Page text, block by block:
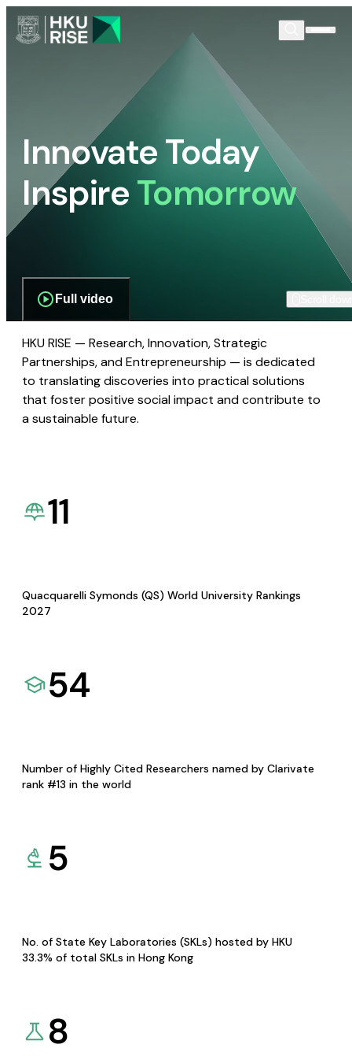
Innovate Today
InspireTomorrow
Full video
HKU RISE — Research, Innovation, Strategic
Partnerships, and Entrepreneurship — is dedicated
to translating discoveries into practical solutions
that foster positive social impact and contribute to
a sustainable future.
11
Quacquarelli Symonds (QS) World University Rankings
2027
54
Number of Highly Cited Researchers named by Clarivate
rank #13 in the world
5
No. of State Key Laboratories (SKLs) hosted by HKU
33.3% of total SKLs in Hong Kong
8